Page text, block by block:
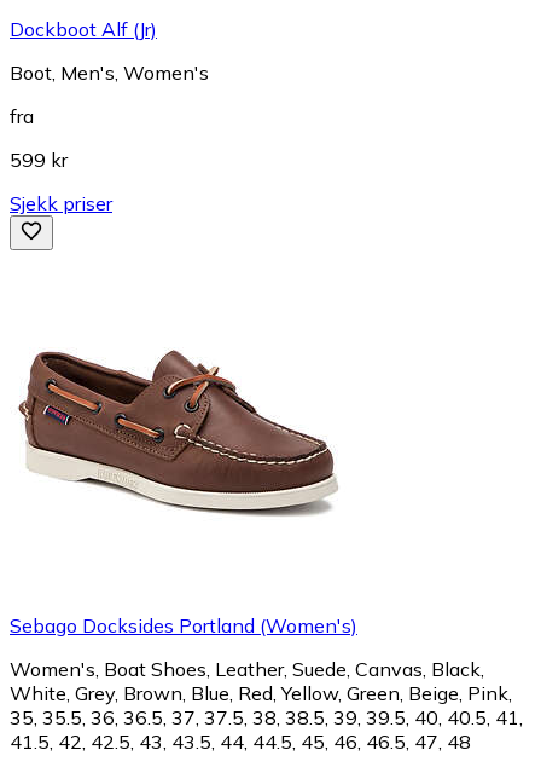
Dockboot Alf (Jr)
Boot, Men's, Women's
fra
599 kr
Sjekk priser
Sebago Docksides Portland (Women's)
Women's, Boat Shoes, Leather, Suede, Canvas, Black,
White, Grey, Brown, Blue, Red, Yellow, Green, Beige, Pink,
35, 35.5, 36, 36.5, 37, 37.5, 38, 38.5, 39, 39.5, 40, 40.5, 41,
41.5, 42, 42.5, 43, 43.5, 44, 44.5, 45, 46, 46.5, 47, 48